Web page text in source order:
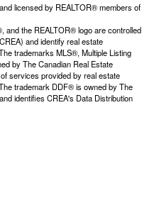
licensed by REALTOR® members of
and the REALTOR® logo are controlled
and identify real estate
trademarks MLS®, Multiple Listing
by The Canadian Real Estate
services provided by real estate
trademark DDF® is owned by The
identifies CREA's Data Distribution